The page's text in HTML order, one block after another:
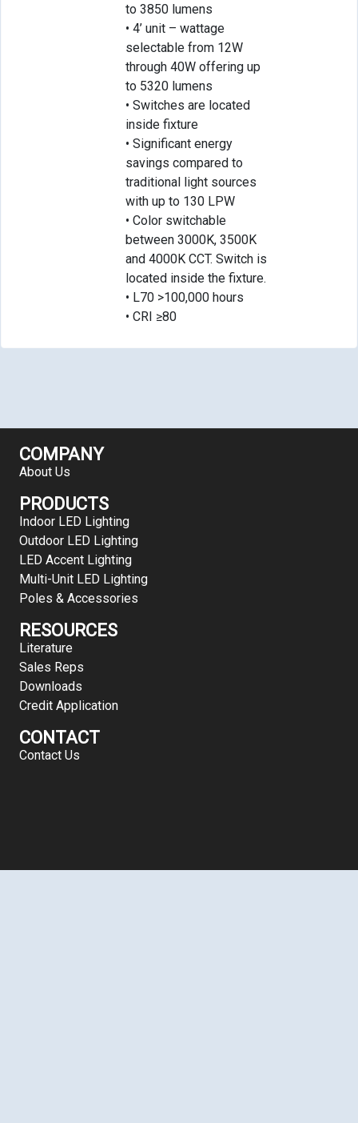
to 3850 lumens
• 4’ unit – wattage
selectable from 12W
through 40W offering up
to 5320 lumens
• Switches are located
inside fixture
• Significant energy
savings compared to
traditional light sources
with up to 130 LPW
• Color switchable
between 3000K, 3500K
and 4000K CCT. Switch is
located inside the fixture.
• L70 >100,000 hours
• CRI ≥80
COMPANY
About Us
PRODUCTS
Indoor LED Lighting
Outdoor LED Lighting
LED Accent Lighting
Multi-Unit LED Lighting
Poles & Accessories
RESOURCES
Literature
Sales Reps
Downloads
Credit Application
CONTACT
Contact Us